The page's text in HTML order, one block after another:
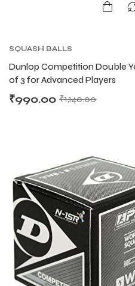
SQUASH BALLS
Dunlop Competition Double
of 3 for Advanced Players
₹1,140.00
₹990.00